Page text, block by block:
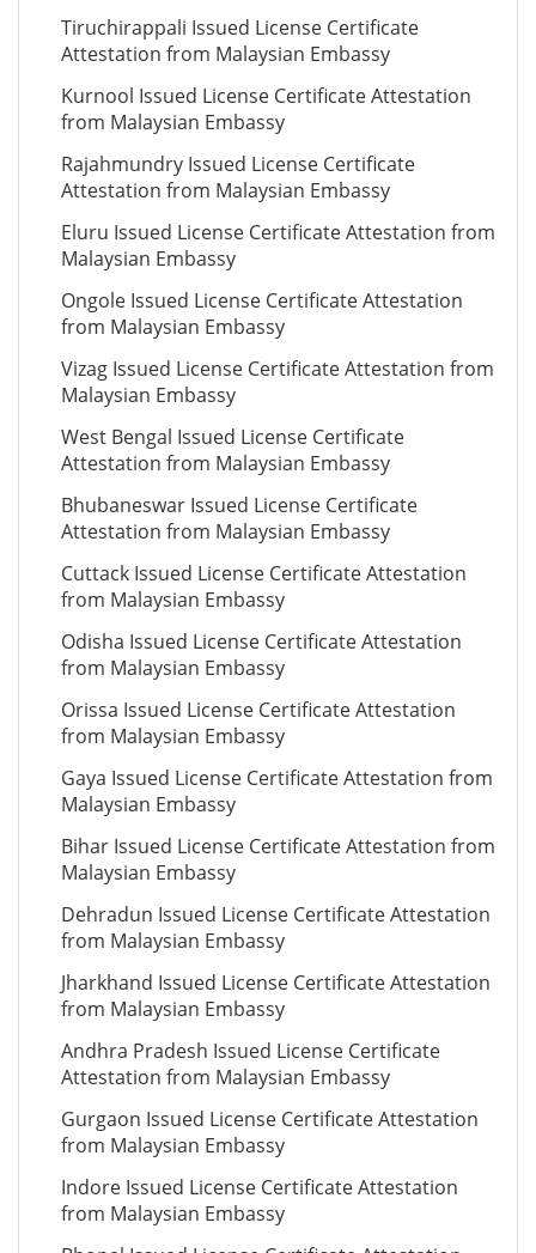
Tiruchirappali Issued License Certificate
Attestation from Malaysian Embassy
Kurnool Issued License Certificate Attestation
from Malaysian Embassy
Rajahmundry Issued License Certificate
Attestation from Malaysian Embassy
Eluru Issued License Certificate Attestation from
Malaysian Embassy
Ongole Issued License Certificate Attestation
from Malaysian Embassy
Vizag Issued License Certificate Attestation from
Malaysian Embassy
West Bengal Issued License Certificate
Attestation from Malaysian Embassy
Bhubaneswar Issued License Certificate
Attestation from Malaysian Embassy
Cuttack Issued License Certificate Attestation
from Malaysian Embassy
Odisha Issued License Certificate Attestation
from Malaysian Embassy
Orissa Issued License Certificate Attestation
from Malaysian Embassy
Gaya Issued License Certificate Attestation from
Malaysian Embassy
Bihar Issued License Certificate Attestation from
Malaysian Embassy
Dehradun Issued License Certificate Attestation
from Malaysian Embassy
Jharkhand Issued License Certificate Attestation
from Malaysian Embassy
Andhra Pradesh Issued License Certificate
Attestation from Malaysian Embassy
Gurgaon Issued License Certificate Attestation
from Malaysian Embassy
Indore Issued License Certificate Attestation
from Malaysian Embassy